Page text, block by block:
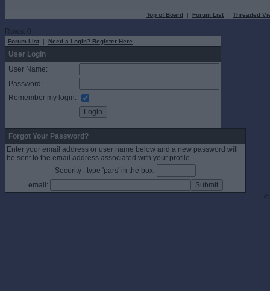
Top of Board | Forum List | Threaded
Rows: 0
Forum List | Need a Login? Register Here
User Login
User Name:
Password:
Remember my login:
Forgot Your Password?
Enter your email address or user name below and a new password will
be sent to the email address associated with your profile.
Security : type 'pars' in the box:
email: